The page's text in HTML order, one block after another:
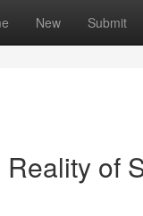
New Submit
of